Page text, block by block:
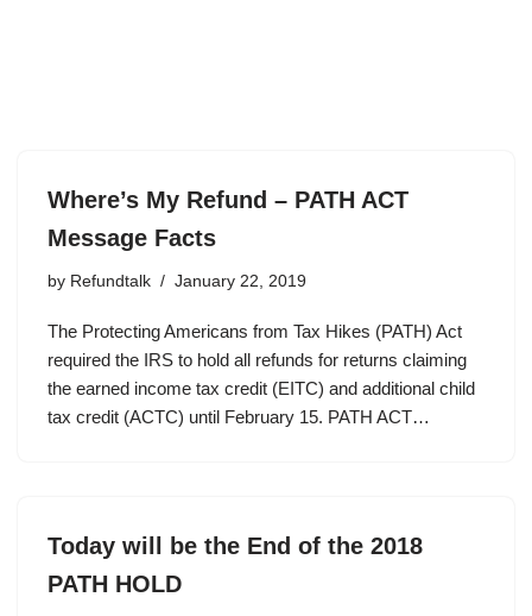
Where’s My Refund – PATH ACT
Message Facts
by Refundtalk January 22, 2019
The Protecting Americans from Tax Hikes (PATH) Act
required the IRS to hold all refunds for returns claiming
the earned income tax credit (EITC) and additional child
tax credit (ACTC) until February 15. PATH ACT…
Today will be the End of the 2018
PATH HOLD